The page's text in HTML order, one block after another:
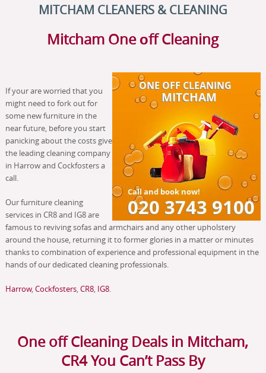
MITCHAM CLEANERS & CLEANING
Mitcham One оff Cleaning
If your are worried that you
might need to fork out for
some new furniture in the
near future, before you start
panicking about the costs give
the leading cleaning company
in Harrow and Cockfosters a
call.
Our furniture cleaning
services in CR8 and IG8 are
famous to reviving sofas and armchairs and any other upholstery
around the house, returning it to former glories in a matter or minutes
thanks to combination of experience and professional equipment in the
hands of our dedicated cleaning professionals.
Harrow,Cockfosters,CR8, IG8.
One off Cleaning Deals in Mitcham,
CR4 You Can’t Pass By